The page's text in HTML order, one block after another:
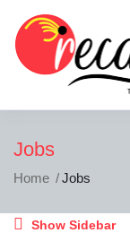
Jobs
Home Jobs
Show Sidebar